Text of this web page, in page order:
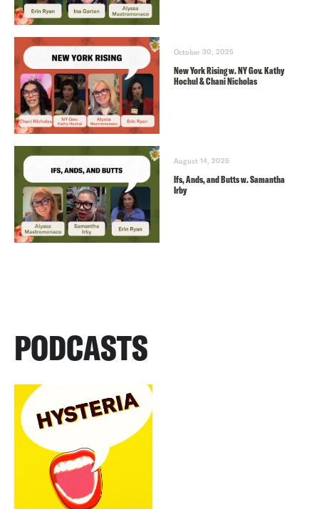
October 30, 2025
New York Rising w. NY Gov. Kathy
Hochul & Chani Nicholas
August 14, 2025
Ifs, Ands, and Butts w. Samantha
Irby
PODCASTS